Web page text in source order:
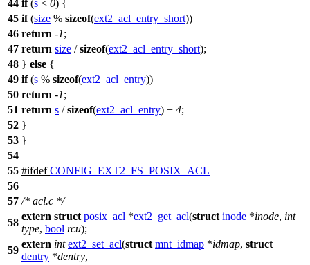
44 if(s < 0) {
45 if(size % sizeof(ext2_acl_entry_short))
46 return -1;
47 return size /sizeof(ext2_acl_entry_short);
48 } else {
49 if(s % sizeof(ext2_acl_entry))
50 return -1;
51 return s /sizeof(ext2_acl_entry) + 4;
52 }
53 }
54
55 #ifdef CONFIG_EXT2_FS_POSIX_ACL
56
57 /* acl.c */
58
extern struct posix_acl *ext2_get_acl(struct inode *inode, int
type, bool rcu);
59
extern int ext2_set_acl(struct mnt_idmap *idmap, struct
dentry *dentry,